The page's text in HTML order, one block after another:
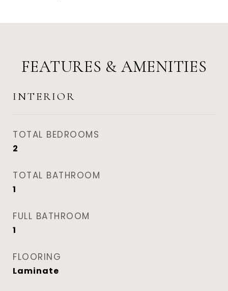
FEATURES & AMENITIES
INTERIOR
TOTAL BEDROOMS
2
TOTAL BATHROOM
1
FULL BATHROOM
1
FLOORING
Laminate